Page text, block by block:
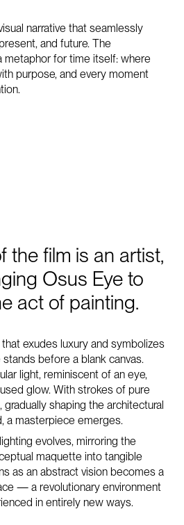
narrative that seamlessly
and future. The
for time itself: where
purpose, and every moment
the film is an artist,
Osus Eye to
act of painting.
exudes luxury and symbolizes
before a blank canvas.
light, reminiscent of an eye,
glow. With strokes of pure
shaping the architectural
a masterpiece emerges.
evolves, mirroring the
maquette into tangible
as an abstract vision becomes a
— a revolutionary environment
in entirely new ways.